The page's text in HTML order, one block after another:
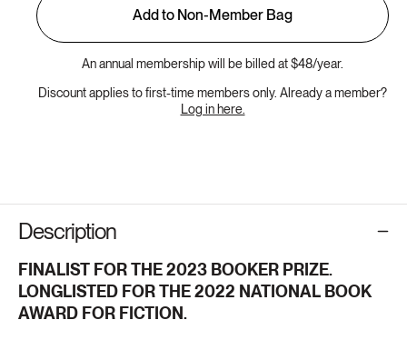
Add to Non-Member Bag
An annual membership will be billed at $48/year.
Discount applies to first-time members only. Already a member?
Log in here.
Description
FINALIST FORTHE 2023 BOOKER PRIZE.
LONGLISTED FORTHE 2022 NATIONAL BOOK
AWARD FOR FICTION.